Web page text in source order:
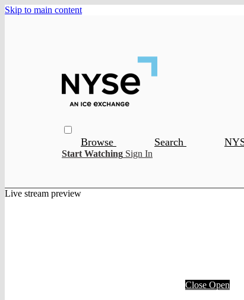
Skip to main content
Browse Search
Start Watching Sign In
Live stream preview
Close Open